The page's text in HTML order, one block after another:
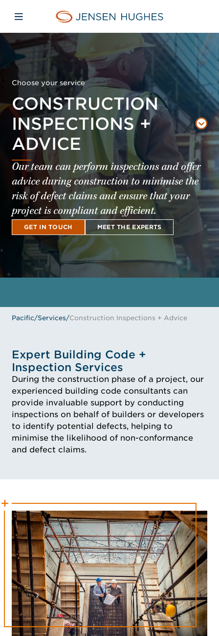
Jensen Hughes Pacific
Open mobile navigation
Choose your service
CONSTRUCTION
INSPECTIONS +
ADVICE
Our team can perform inspections and offer
advice during construction to minimise the
risk of defect claims and ensure that your
project is compliant and efficient.
GET IN TOUCH MEET THE EXPERTS
Pacific/Services/Construction Inspections + Advice
Expert Building Code +
Inspection Services
During the construction phase of a project, our
experienced building code consultants can
provide invaluable support by conducting
inspections on behalf of builders or developers
to identify potential defects, helping to
minimise the likelihood of non-conformance
and defect claims.